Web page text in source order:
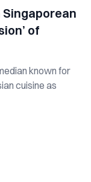
Singaporean
of
known for
cuisine as